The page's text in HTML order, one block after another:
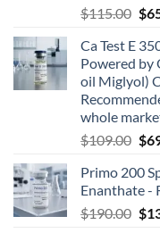
$115.00 $
Ca Test E
Powered by
oil Miglyol)
whole
$109.00 $
Primo 200
Enanthate -
$190.00 $